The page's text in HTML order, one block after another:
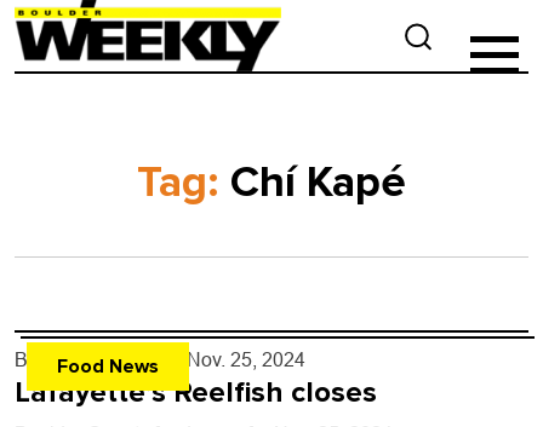
Tag: Chí Kapé
Food News
By John Lehndorff - Nov. 25, 2024
Lafayette’s Reelfish closes